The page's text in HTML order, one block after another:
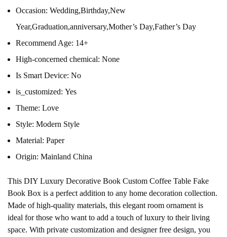
Occasion: Wedding,Birthday,New
Year,Graduation,anniversary,Mother’s Day,Father’s Day
Recommend Age: 14+
High-concerned chemical: None
Is Smart Device: No
is_customized: Yes
Theme: Love
Style: Modern Style
Material: Paper
Origin: Mainland China
This DIY Luxury Decorative Book Custom Coffee Table Fake
Book Box is a perfect addition to any home decoration collection.
Made of high-quality materials, this elegant room ornament is
ideal for those who want to add a touch of luxury to their living
space. With private customization and designer free design, you